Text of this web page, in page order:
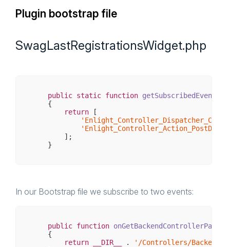
Plugin bootstrap file
SwagLastRegistrationsWidget.php
public static function getSubscribedEvents
{
return [
        ];
In our Bootstrap file we subscribe to two events:
public function onGetBackendControllerPath
{
return
__DIR__ .
'/Controllers/Backend/